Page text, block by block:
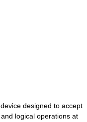
designed to accept
logical operations at